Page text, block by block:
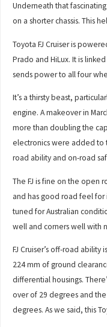
Underneath that
on a shorter chassis. This
Toyota FJ Cruiser is
Prado and HiLux. It is
sends power to all four
It’s a thirsty beast,
engine. A makeover in
more than doubling the
electronics were added
road ability and on-road
The FJ is fine on the open
and has good road feel for
tuned for Australian
well and corners well with
FJ Cruiser’s off-road
224 mm of ground
differential housings.
over of 29 degrees and
degrees. As we said, this